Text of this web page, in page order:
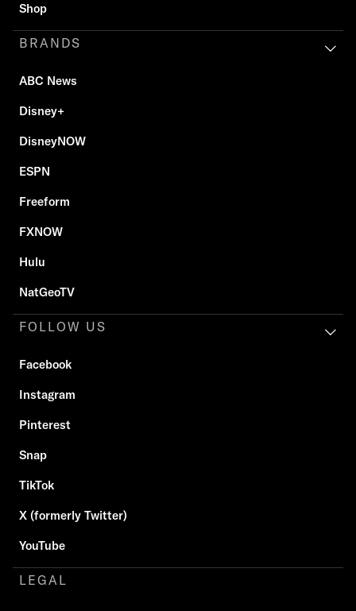
Shop
BRANDS
ABC News
Disney+
DisneyNOW
ESPN
Freeform
FXNOW
Hulu
NatGeoTV
FOLLOW US
Facebook
Instagram
Pinterest
Snap
TikTok
X (formerly Twitter)
YouTube
LEGAL